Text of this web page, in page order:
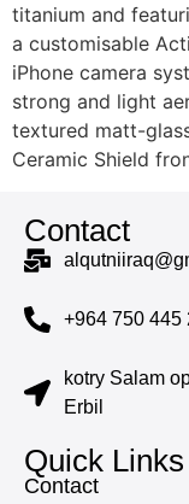
titanium and
a customisable
iPhone camera
strong and light
textured matt-
Ceramic Shield
Contact
+964 750 445
kotry Salam
Erbil
Quick Links
Contact